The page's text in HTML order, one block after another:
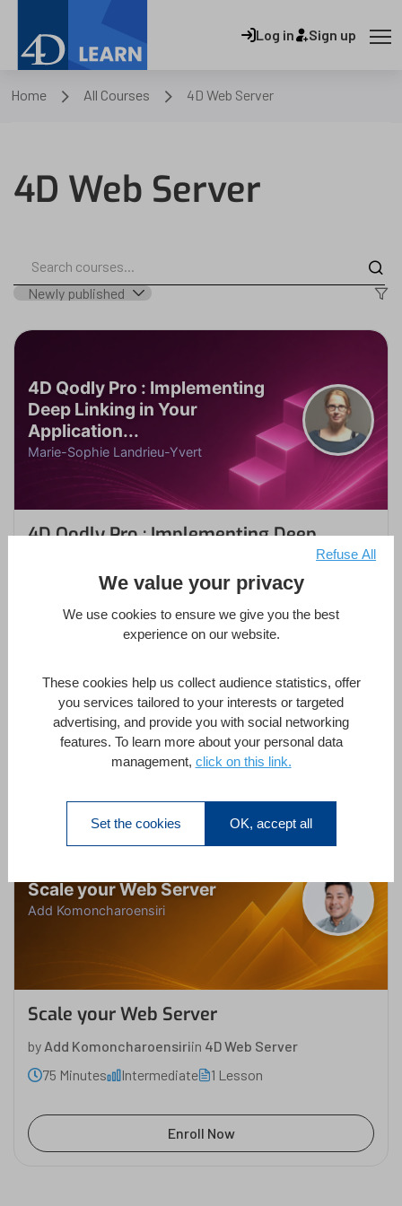
Log in Sign up
Home All Courses 4D Web Server
4D Web Server
4D Qodly Pro : Implementing
Deep Linking in Your
Application...
Marie-Sophie Landrieu-Yvert
4D Qodly Pro : Implementing Deep
Marie-Sophie Landrieu-Yvert
Methodology
1 Hour
Intermediate 8 Lessons
Enroll Now
Scale your Web Server
Add Komoncharoensiri
Scale your Web Server
by Add Komoncharoensiriin 4D Web Server
75 Minutes
Intermediate 1 Lesson
Enroll Now
We value your privacy
We use cookies to ensure we give you the best
experience on our website.
These cookies help us collect audience statistics, offer
you services tailored to your interests or targeted
advertising, and provide you with social networking
features. To learn more about your personal data
management, click on this link.
Set the cookies OK, accept all
Refuse All